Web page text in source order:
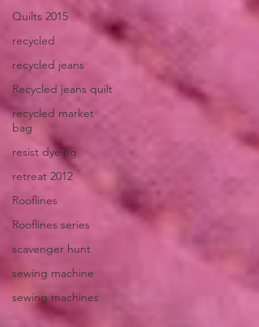
Quilts 2015
recycled
recycled jeans
Recycled jeans quilt
recycled market
bag
resist dyeing
retreat 2012
Rooflines
Rooflines series
scavenger hunt
sewing machine
sewing machines